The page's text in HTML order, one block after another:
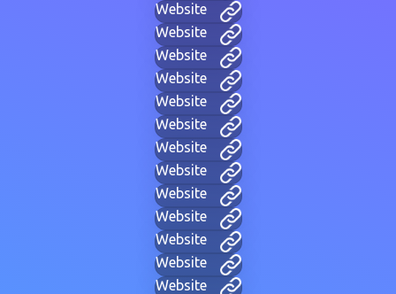
Website
Website
Website
Website
Website
Website
Website
Website
Website
Website
Website
Website
Website